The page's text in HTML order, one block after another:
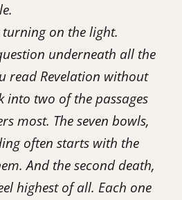
turning on the light.
underneath all the
read Revelation without
into two of the passages
most. The seven bowls,
often starts with the
And the second death,
highest of all. Each one